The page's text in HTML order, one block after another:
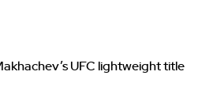
UFC lightweight title